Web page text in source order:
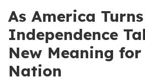
As America
Independence
New Meaning
Nation